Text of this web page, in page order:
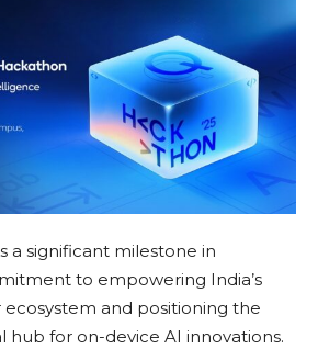
a significant milestone in
to empowering India’s
and positioning the
hub for on-device AI innovations.